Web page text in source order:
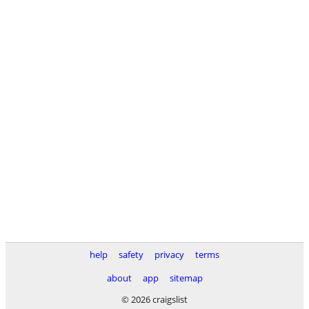
help safety privacy
terms
about
app
sitemap
© 2026 craigslist